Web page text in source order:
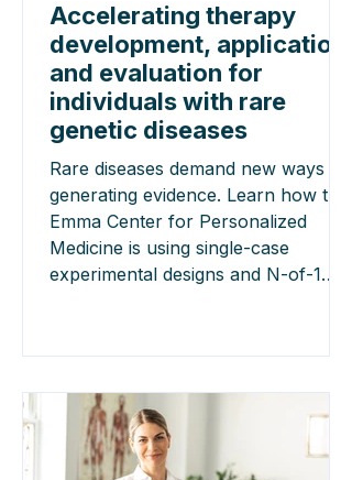
Accelerating therapy
development, application,
and evaluation for
individuals with rare
genetic diseases
Rare diseases demand new ways of
generating evidence. Learn how the
Emma Center for Personalized
Medicine is using single-case
experimental designs and N-of-1
personalised therapies.